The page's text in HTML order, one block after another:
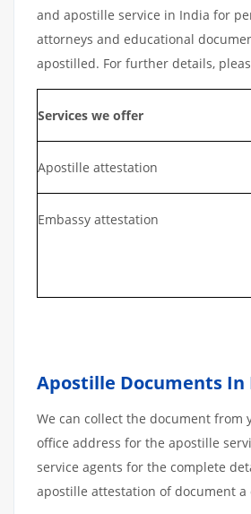
and apostille service in India for
attorneys and educational
apostilled. For further details,
Services we offer
Apostille attestation
Embassy attestation
Apostille Documents
We can collect the document
office address for the apostille
service agents for the complete
apostille attestation of document a